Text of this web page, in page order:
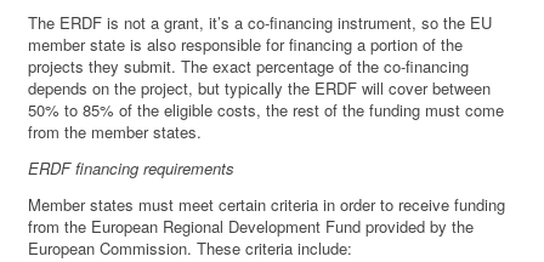
The ERDF is not a grant, it’s a co-financing instrument, so the EU
member state is also responsible for financing a portion of the
projects they submit. The exact percentage of the co-financing
depends on the project, but typically the ERDF will cover between
50% to 85% of the eligible costs, the rest of the funding must come
from the member states.
ERDF financing requirements
Member states must meet certain criteria in order to receive funding
from the European Regional Development Fund provided by the
European Commission. These criteria include: